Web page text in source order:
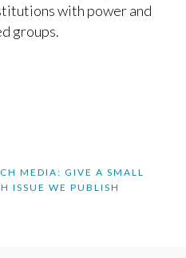
with power and
groups.
MEDIA: GIVE A SMALL
ISSUE WE PUBLISH